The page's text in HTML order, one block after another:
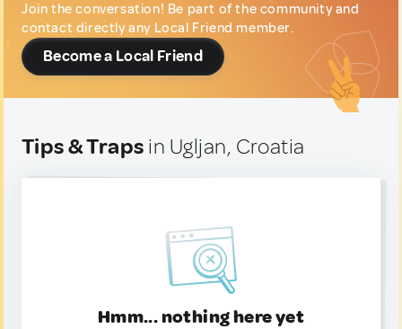
Join the conversation! Be part of the community and
contact directly any Local Friend member.
Become a Local Friend
Tips & Traps in Ugljan, Croatia
Hmm... nothing here yet